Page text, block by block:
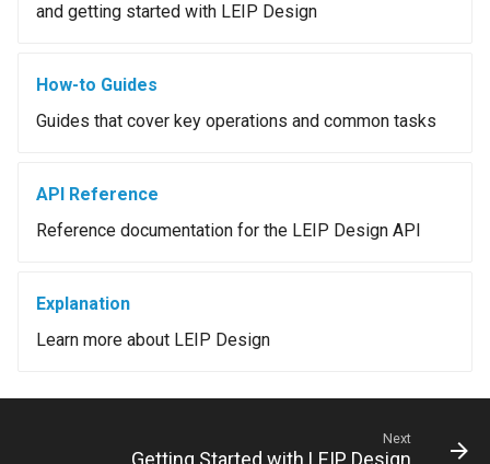
and getting started with LEIP Design
How-to Guides
Guides that cover key operations and common tasks
API Reference
Reference documentation for the LEIP Design API
Explanation
Learn more about LEIP Design
Next
Getting Started with LEIP Design